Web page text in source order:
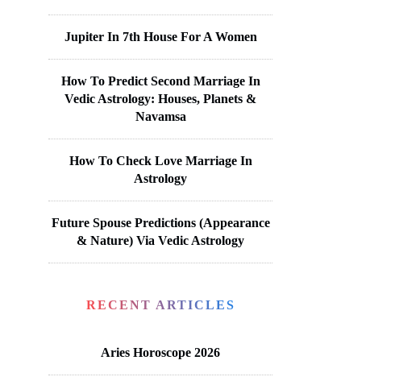
Jupiter In 7th House For A Women
How To Predict Second Marriage In
Vedic Astrology: Houses, Planets &
Navamsa
How To Check Love Marriage In
Astrology
Future Spouse Predictions (Appearance
& Nature) Via Vedic Astrology
RECENT ARTICLES
Aries Horoscope 2026